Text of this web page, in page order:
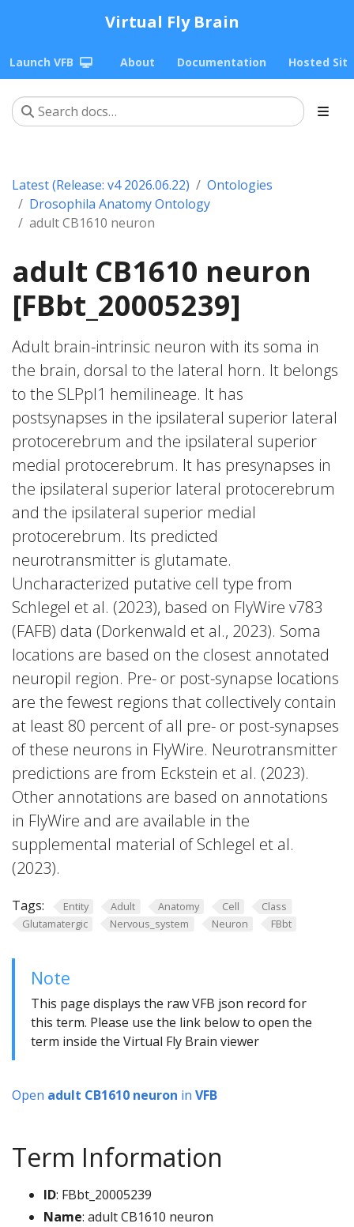
Virtual Fly Brain
Launch VFB About Documentation Hosted
Latest (Release: v4 2026.06.22)
Ontologies
Drosophila Anatomy Ontology
adult CB1610 neuron
adult CB1610 neuron
[FBbt_20005239]
Adult brain-intrinsic neuron with its soma in
the brain, dorsal to the lateral horn. It belongs
to the SLPpl1 hemilineage. It has
postsynapses in the ipsilateral superior lateral
protocerebrum and the ipsilateral superior
medial protocerebrum. It has presynapses in
the ipsilateral superior lateral protocerebrum
and the ipsilateral superior medial
protocerebrum. Its predicted
neurotransmitter is glutamate.
Uncharacterized putative cell type from
Schlegel et al. (2023), based on FlyWire v783
(FAFB) data (Dorkenwald et al., 2023). Soma
locations are based on the closest annotated
neuropil region. Pre- or post-synapse locations
are the fewest regions that collectively contain
at least 80 percent of all pre- or post-synapses
of these neurons in FlyWire. Neurotransmitter
predictions are from Eckstein et al. (2023).
Other annotations are based on annotations
in FlyWire and are available in the
supplemental material of Schlegel et al.
(2023).
Tags: Entity Adult Anatomy Cell
Class
Glutamatergic
Nervous_system Neuron FBbt
Note
This page displays the raw VFB json record for
this term. Please use the link below to open the
term inside the Virtual Fly Brain viewer
Open adult CB1610 neuron in VFB
Term Information
ID: FBbt_20005239
Name: adult CB1610 neuron